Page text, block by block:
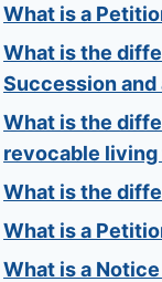
What is a
What is the
Succession
What is the
revocable
What is the
What is a
What is a